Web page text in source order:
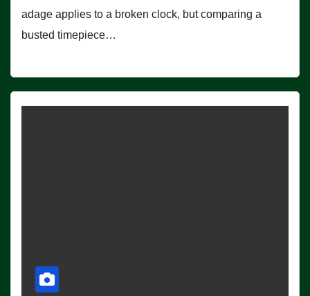
adage applies to a broken clock, but comparing a
busted timepiece…